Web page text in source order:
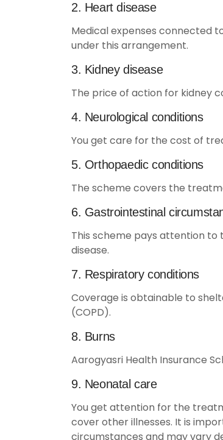
2. Heart disease
Medical expenses connected
under this arrangement.
3. Kidney disease
The price of action for kidney
4. Neurological conditions
You get care for the cost of
5. Orthopaedic conditions
The scheme covers the
6. Gastrointestinal
This scheme pays attention to
disease.
7. Respiratory conditions
Coverage is obtainable to
(COPD).
8. Burns
Aarogyasri Health Insurance
9. Neonatal care
You get attention for the
cover other illnesses. It is
circumstances and may vary